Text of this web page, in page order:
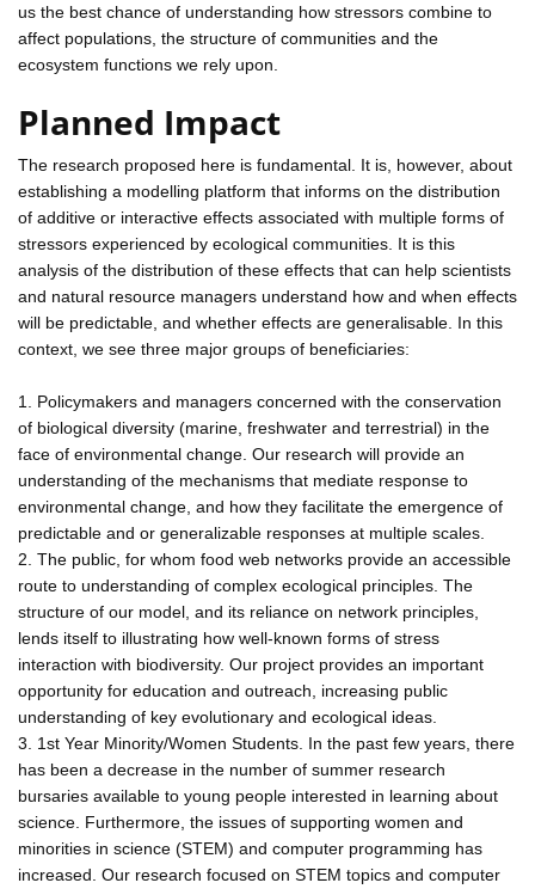
us the best chance of understanding how stressors combine to
affect populations, the structure of communities and the
ecosystem functions we rely upon.
Planned Impact
The research proposed here is fundamental. It is, however, about
establishing a modelling platform that informs on the distribution
of additive or interactive effects associated with multiple forms of
stressors experienced by ecological communities. It is this
analysis of the distribution of these effects that can help scientists
and natural resource managers understand how and when effects
will be predictable, and whether effects are generalisable. In this
context, we see three major groups of beneficiaries:
1. Policymakers and managers concerned with the conservation
of biological diversity (marine, freshwater and terrestrial) in the
face of environmental change. Our research will provide an
understanding of the mechanisms that mediate response to
environmental change, and how they facilitate the emergence of
predictable and or generalizable responses at multiple scales.
2. The public, for whom food web networks provide an accessible
route to understanding of complex ecological principles. The
structure of our model, and its reliance on network principles,
lends itself to illustrating how well-known forms of stress
interaction with biodiversity. Our project provides an important
opportunity for education and outreach, increasing public
understanding of key evolutionary and ecological ideas.
3. 1st Year Minority/Women Students. In the past few years, there
has been a decrease in the number of summer research
bursaries available to young people interested in learning about
science. Furthermore, the issues of supporting women and
minorities in science (STEM) and computer programming has
increased. Our research focused on STEM topics and computer